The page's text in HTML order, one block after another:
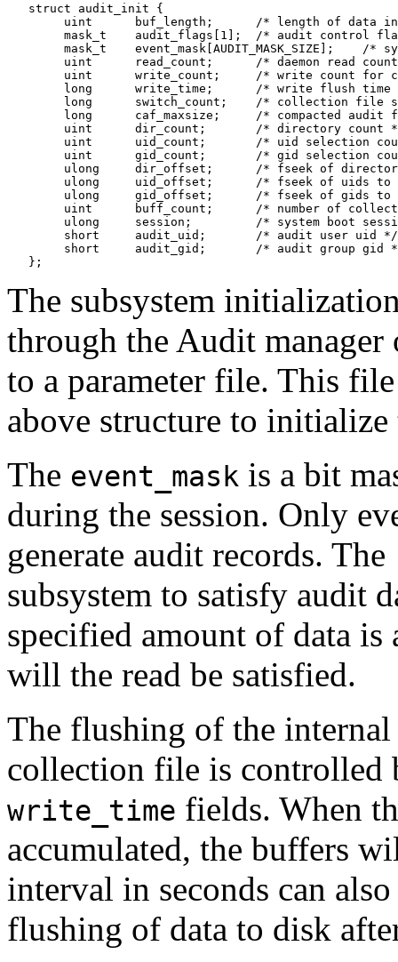
   struct audit_init {
uint      buf_length;      /* length of data
mask_t    audit_flags[1];  /* audit control
mask_t    event_mask[AUDIT_MASK_SIZE];    /*
uint      read_count;      /* daemon read
uint      write_count;     /* write count for
long      write_time;      /* write flush time
long      switch_count;    /* collection file
long      caf_maxsize;     /* compacted audit
uint      dir_count;       /* directory count
uint      uid_count;       /* uid selection
uint      gid_count;       /* gid selection
ulong     dir_offset;      /* fseek of
ulong     uid_offset;      /* fseek of uids to
ulong     gid_offset;      /* fseek of gids to
uint      buff_count;      /* number of
ulong     session;         /* system boot
        short     audit_uid;       /* audit user uid */
short     audit_gid;       /* audit group gid
The subsystem
through the Audit
to a parameter file. This
above structure to initialize
The event_mask is a bit
during the session. Only
generate audit records. The
subsystem to satisfy audit
specified amount of data
will the read be satisfied.
The flushing of the
collection file is controlled
write_time fields. When
accumulated, the buffers
interval in seconds can
flushing of data to disk